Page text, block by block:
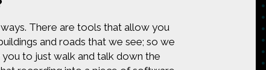
There are tools that allow you
and roads that we see; so we
to just walk and talk down the